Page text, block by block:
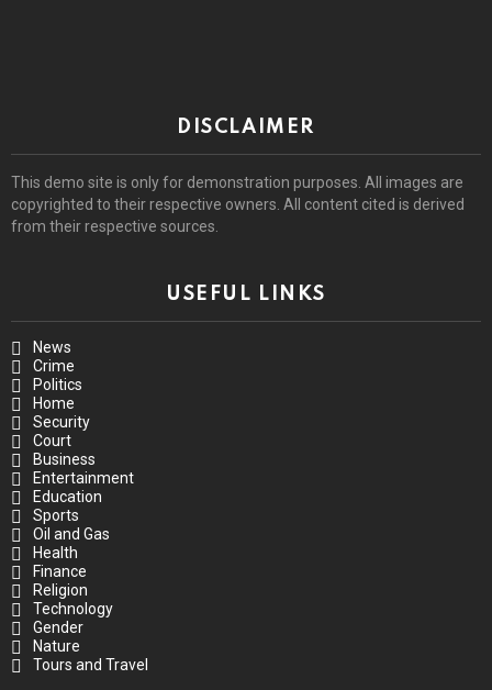
DISCLAIMER
This demo site is only for demonstration purposes. All images are
copyrighted to their respective owners. All content cited is derived
from their respective sources.
USEFUL LINKS
News
Crime
Politics
Home
Security
Court
Business
Entertainment
Education
Sports
Oil and Gas
Health
Finance
Religion
Technology
Gender
Nature
Tours and Travel